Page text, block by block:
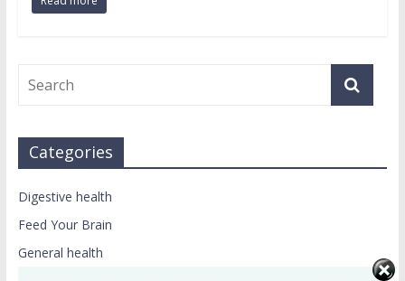
Categories
Digestive health
Feed Your Brain
General health